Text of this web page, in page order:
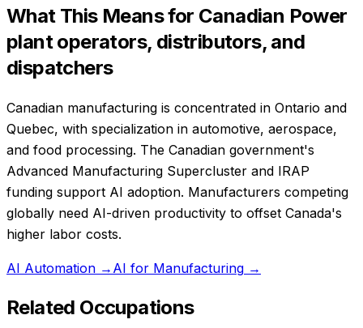
What This Means for Canadian Power
plant operators, distributors, and
dispatchers
Canadian manufacturing is concentrated in Ontario and
Quebec, with specialization in automotive, aerospace,
and food processing. The Canadian government's
Advanced Manufacturing Supercluster and IRAP
funding support AI adoption. Manufacturers competing
globally need AI-driven productivity to offset Canada's
higher labor costs.
AI Automation → AI for Manufacturing →
Related Occupations